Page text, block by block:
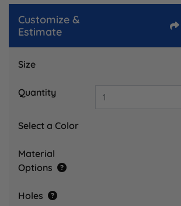
Customize &
Estimate
Size
Quantity
Select a Color
Material
Options
Holes